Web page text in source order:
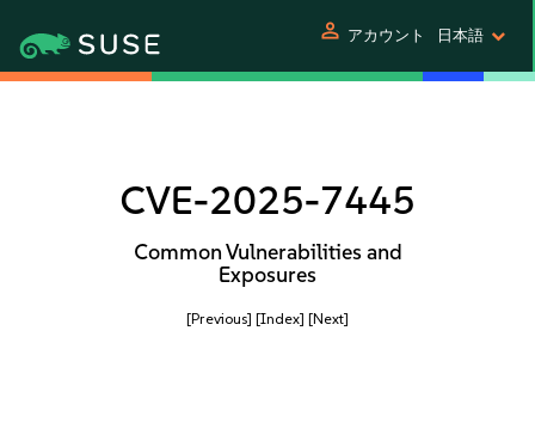
person アカウント 日本語
CVE-2025-7445
Common Vulnerabilities and
Exposures
[Previous] [Index] [Next]